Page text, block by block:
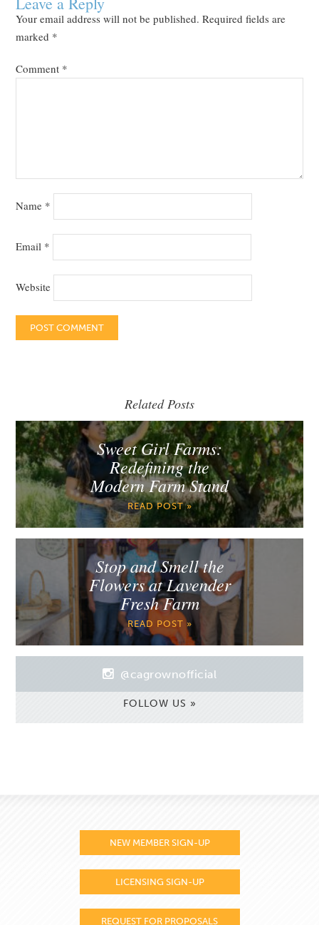
Your email address will not be published. Required fields are
marked *
Comment *
Name *
Email *
Website
Related Posts
Sweet Girl Farms:
Redefining the
Modern Farm Stand
READ POST »
Stop and Smell the
Flowers at Lavender
Fresh Farm
READ POST »
@cagrownofficial
FOLLOW US »
NEW MEMBER SIGN-UP
LICENSING SIGN-UP
REQUEST FOR PROPOSALS